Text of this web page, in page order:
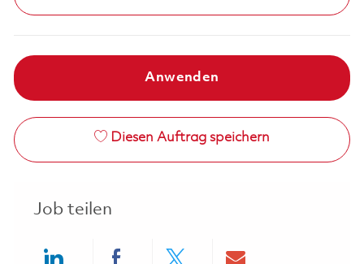
Anwenden
Diesen Auftrag speichern
Job teilen